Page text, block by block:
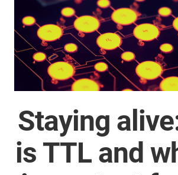
Staying
is TTL and